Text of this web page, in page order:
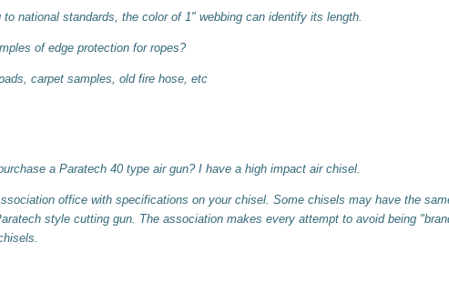
to national standards, the color of 1" webbing can identify its length.
of edge protection for ropes?
carpet samples, old fire hose, etc
a Paratech 40 type air gun? I have a high impact air chisel.
office with specifications on your chisel. Some chisels may have the
style cutting gun. The association makes every attempt to avoid being